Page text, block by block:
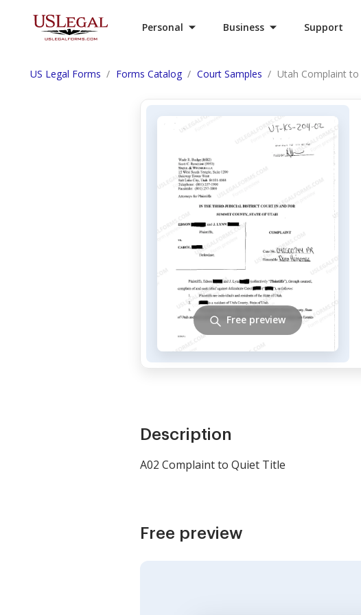
Personal Business Support
US Legal Forms Forms Catalog Court Samples Utah Complaint
Free preview
Description
A02 Complaint to Quiet Title
Free preview